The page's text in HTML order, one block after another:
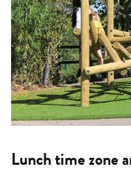
Lunch time zone